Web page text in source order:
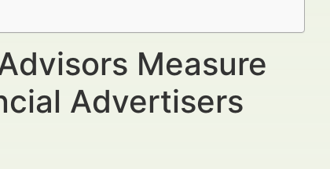
Measure
Advertisers